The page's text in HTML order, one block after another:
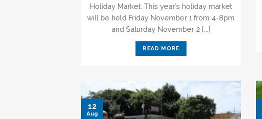
Holiday Market. This year’s holiday market
will be held Friday November 1 from 4-8pm
and Saturday November 2 [...]
READ MORE
12
Aug